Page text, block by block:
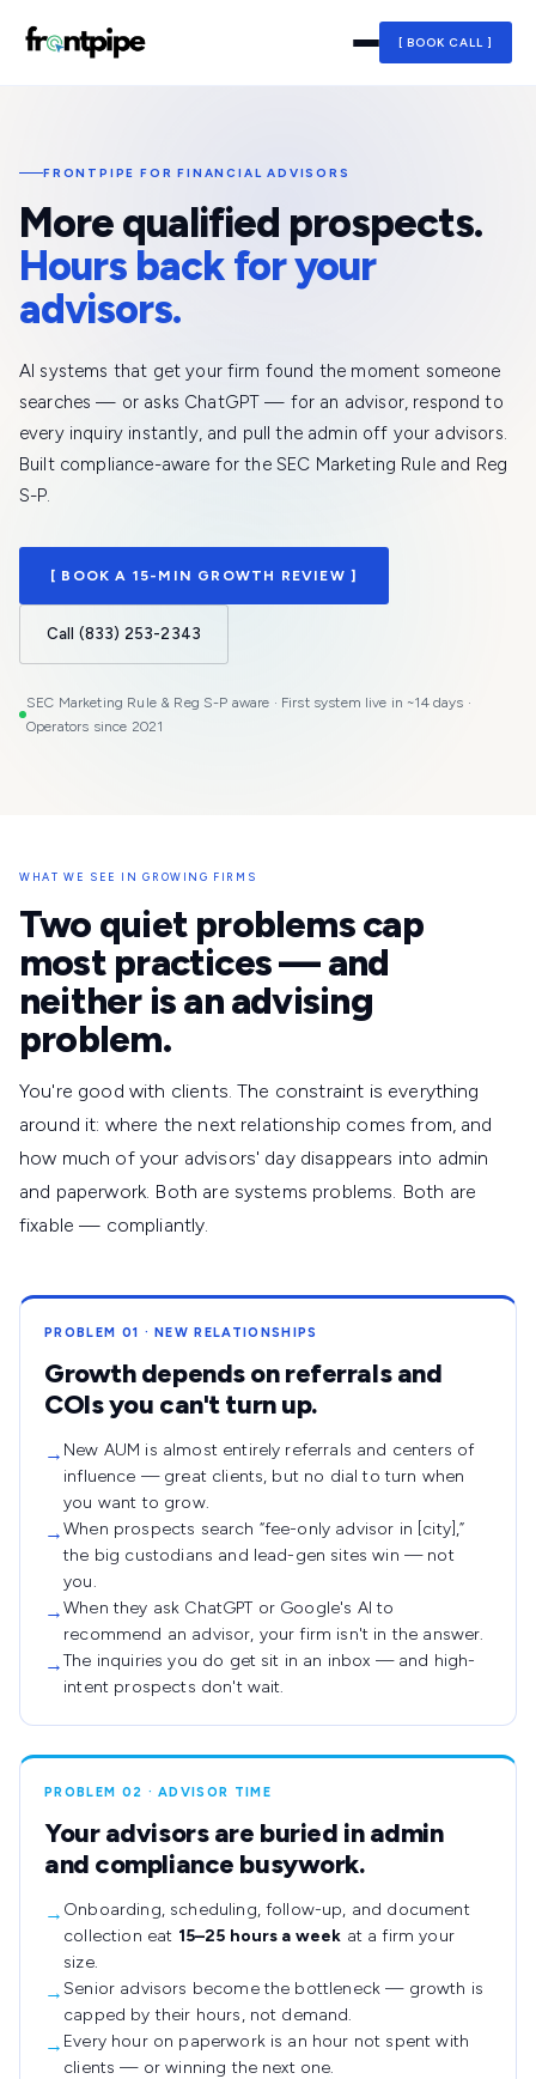
[ BOOK CALL ]
FRONTPIPE FOR FINANCIAL ADVISORS
More qualified prospects.
Hours back for your
advisors.
AI systems that get your firm found the moment someone
searches — or asks ChatGPT — for an advisor, respond to
every inquiry instantly, and pull the admin off your advisors.
Built compliance-aware for the SEC Marketing Rule and Reg
S-P.
[ BOOK A 15-MIN GROWTH REVIEW ]
Call (833) 253-2343
SEC Marketing Rule & Reg S-P aware · First system live in ~14 days ·
Operators since 2021
WHAT WE SEE IN GROWING FIRMS
Two quiet problems cap
most practices — and
neither is an advising
problem.
You're good with clients. The constraint is everything
around it: where the next relationship comes from, and
how much of your advisors' day disappears into admin
and paperwork. Both are systems problems. Both are
fixable — compliantly.
PROBLEM 01 · NEW RELATIONSHIPS
Growth depends on referrals and
COIs you can't turn up.
→ New AUM is almost entirely referrals and centers of
influence — great clients, but no dial to turn when
you want to grow.
→When prospects search “fee-only advisor in [city],”
the big custodians and lead-gen sites win — not
you.
→When they ask ChatGPT or Google's AI to
recommend an advisor, your firm isn't in the answer.
→The inquiries you do get sit in an inbox — and high-
intent prospects don't wait.
PROBLEM 02 · ADVISOR TIME
Your advisors are buried in admin
and compliance busywork.
→ Onboarding, scheduling, follow-up, and document
collection eat 15–25 hours a week at a firm your
size.
→ Senior advisors become the bottleneck — growth is
capped by their hours, not demand.
→ Every hour on paperwork is an hour not spent with
clients — or winning the next one.